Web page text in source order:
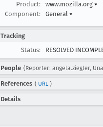
Product:
www.mozilla.org ▾
Component:
General ▾
Tracking
Status:
RESOLVED
People (Reporter: angela.ziegler,
References ( URL )
Details